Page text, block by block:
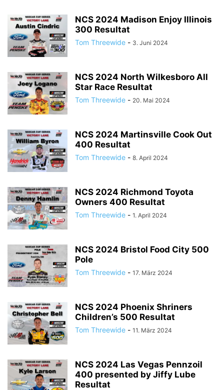
NCS 2024 Madison Enjoy Illinois
300 Resultat
Tom Threewide - 3. Juni 2024
NCS 2024 North Wilkesboro All
Star Race Resultat
Tom Threewide - 20. Mai 2024
NCS 2024 Martinsville Cook Out
400 Resultat
Tom Threewide - 8. April 2024
NCS 2024 Richmond Toyota
Owners 400 Resultat
Tom Threewide - 1. April 2024
NCS 2024 Bristol Food City 500
Pole
Tom Threewide - 17. März 2024
NCS 2024 Phoenix Shriners
Children’s 500 Resultat
Tom Threewide - 11. März 2024
NCS 2024 Las Vegas Pennzoil
400 presented by Jiffy Lube
Resultat